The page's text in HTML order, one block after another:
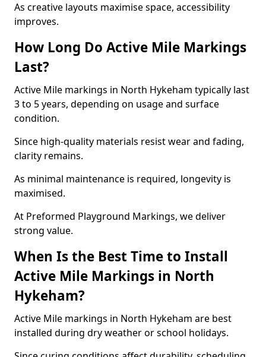
As creative layouts maximise space, accessibility
improves.
How Long Do Active Mile Markings
Last?
Active Mile markings in North Hykeham typically last
3 to 5 years, depending on usage and surface
condition.
Since high-quality materials resist wear and fading,
clarity remains.
As minimal maintenance is required, longevity is
maximised.
At Preformed Playground Markings, we deliver
strong value.
When Is the Best Time to Install
Active Mile Markings in North
Hykeham?
Active Mile markings in North Hykeham are best
installed during dry weather or school holidays.